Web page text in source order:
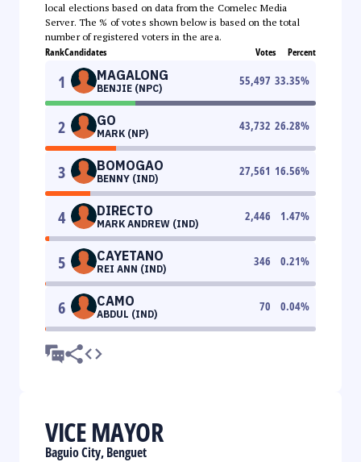
local elections based on data from the Comelec Media
Server. The % of votes shown below is based on the total
number of registered voters in the area.
RankCandidates Votes Percent
1 MAGALONG
BENJIE (NPC)
55,497 33.35%
2 GO
MARK (NP)
43,732 26.28%
3 BOMOGAO
BENNY (IND)
27,561 16.56%
4 DIRECTO
MARK ANDREW (IND)
2,446 1.47%
5 CAYETANO
REI ANN (IND)
346 0.21%
6 CAMO
ABDUL (IND)
70 0.04%
VICE MAYOR
Baguio City, Benguet